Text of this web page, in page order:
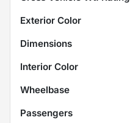
Exterior Color
Dimensions
Interior Color
Wheelbase
Passengers